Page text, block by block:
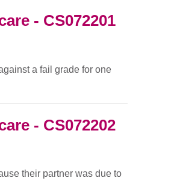
- CS072201
a fail grade for one
- CS072202
their partner was due to